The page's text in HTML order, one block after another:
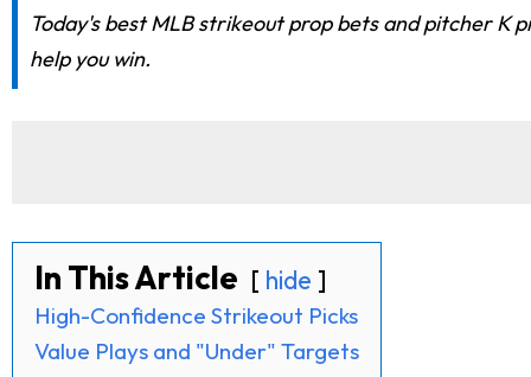
Today's best MLB strikeout prop bets and pitcher K
help you win.
In This Article hide
High-Confidence Strikeout Picks
Value Plays and "Under" Targets